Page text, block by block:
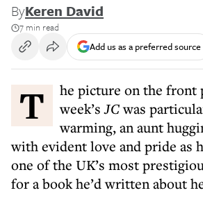
ByKeren David
7 min read
Add us as a preferred source
The picture on the front page of last week’sJCwas
warming, an aunt
with evident love and pride as
one of the UK’s most
for a book he’d written about